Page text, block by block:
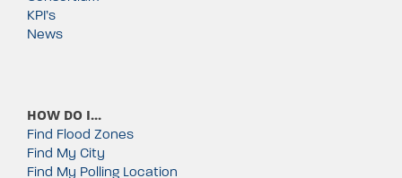
KPI’s
News
HOW DO I…
Find Flood Zones
Find My City
Find My Polling Location